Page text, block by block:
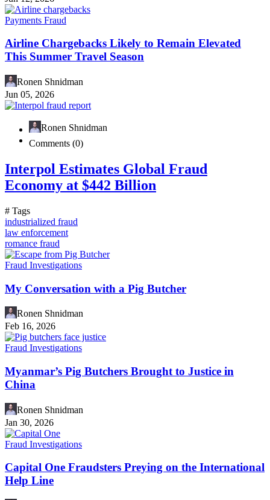
Payments Fraud
Airline Chargebacks Likely to Remain Elevated
This Summer Travel Season
Ronen Shnidman
Jun 05, 2026
Ronen Shnidman
Comments (0)
Interpol Estimates Global Fraud
Economy at $442 Billion
# Tags
industrialized fraud
law enforcement
romance fraud
Fraud Investigations
My Conversation with a Pig Butcher
Ronen Shnidman
Feb 16, 2026
Fraud Investigations
Myanmar’s Pig Butchers Brought to Justice in
China
Ronen Shnidman
Jan 30, 2026
Fraud Investigations
Capital One Fraudsters Preying on the International
Help Line